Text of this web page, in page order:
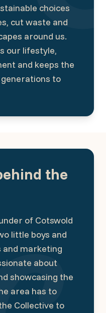
choices
cut waste and
around us.
our lifestyle,
and keeps the
to
the
of Cotswold
little boys and
and marketing
about
showcasing the
area has to
Collective to